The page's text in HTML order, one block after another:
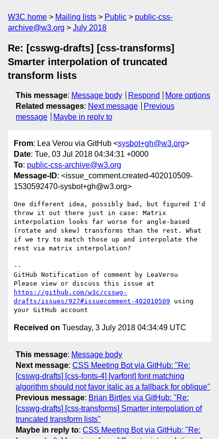
W3C home Mailing lists Public
public-css-
archive@w3.org
July 2018
Re: [csswg-drafts] [css-transforms]
Smarter interpolation of truncated
transform lists
This message: Message body Respond
More options
Related messages: Next message
Previous
message
Maybe in reply to
From: Lea Verou via GitHub <sysbot+gh@w3.org>
Date: Tue, 03 Jul 2018 04:34:31 +0000
To: public-css-archive@w3.org
Message-ID: <issue_comment.created-402010509-
1530592470-sysbot+gh@w3.org>
One different idea, possibly bad, but figured I'd
throw it out there just in case: Matrix
interpolation looks far worse for angle-based
(rotate and skew) transforms than the rest. What
if we try to match those up and interpolate the
rest via matrix interpolation?
--
GitHub Notification of comment by LeaVerou
https://github.com/w3c/csswg-
drafts/issues/927#issuecomment-402010509 using
Received on Tuesday, 3 July 2018 04:34:49 UTC
This message: Message body
Next message: CSS Meeting Bot via GitHub: "Re:
[csswg-drafts] [css-fonts-4] [varfont] font matching
algorithm should not favor italic as a fallback for oblique"
Previous message: Brian Birtles via GitHub: "Re:
[csswg-drafts] [css-transforms] Smarter interpolation of
truncated transform lists"
Maybe in reply to: CSS Meeting Bot via GitHub: "Re: